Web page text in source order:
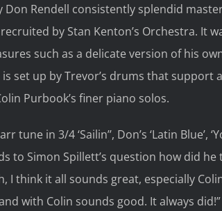
Rendell consistently splendid
by Stan Kenton’s Orchestra. It
such as a delicate version of his
is set up by Trevor’s drums that
Purbook’s finer piano solos.
in 3/4 ‘Sailin’’, Don’s ‘Latin Blue’,
to Simon Spillett’s question how did
I think it all sounds great, especially
with Colin sounds good. It always did!”